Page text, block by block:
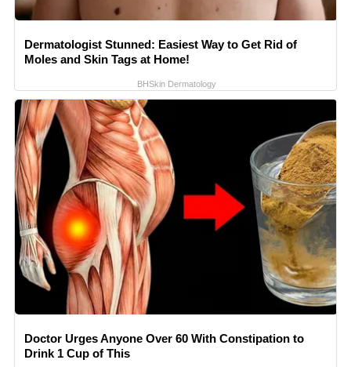
Dermatologist Stunned: Easiest Way to Get Rid of
Moles and Skin Tags at Home!
BHSkin Dermatology
Doctor Urges Anyone Over 60 With Constipation to
Drink 1 Cup of This